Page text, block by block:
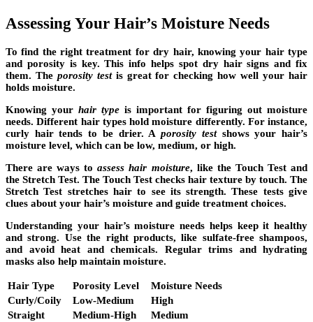
Assessing Your Hair’s Moisture Needs
To find the right treatment for dry hair, knowing your hair type
and porosity is key. This info helps spot dry hair signs and fix
them. The porosity testis great for checking how well your hair
holds moisture.
Knowing your hair type is important for figuring out moisture
needs. Different hair types hold moisture differently. For instance,
curly hair tends to be drier. Aporosity testshows your hair’s
moisture level, which can be low, medium, or high.
There are ways toassess hair moisture, like the Touch Test and
the Stretch Test. The Touch Test checks hair texture by touch. The
Stretch Test stretches hair to see its strength. These tests give
clues about your hair’s moisture and guide treatment choices.
Understanding your hair’s moisture needs helps keep it healthy
and strong. Use the right products, like sulfate-free shampoos,
and avoid heat and chemicals. Regular trims and hydrating
masks also help maintain moisture.
Hair Type Porosity Level
Moisture Needs
Curly/Coily
Low-Medium
High
Straight
Medium-High
Medium